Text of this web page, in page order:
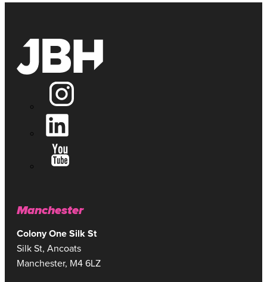
Manchester
Colony One Silk St
Silk St, Ancoats
Manchester, M4 6LZ